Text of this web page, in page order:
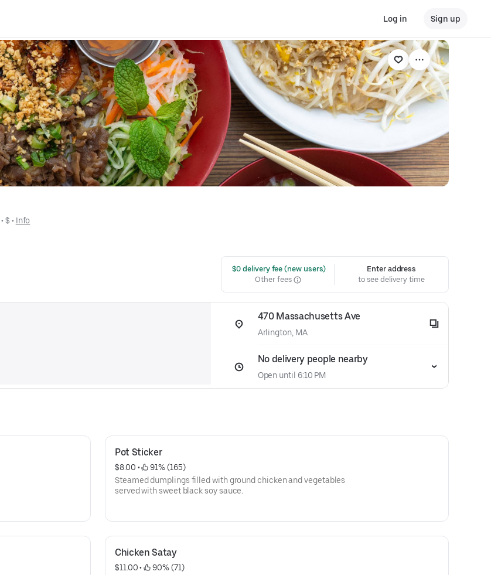
Log in Sign up
• $ • Info
$0 delivery fee (new users)
Other fees
Enter address
to see delivery time
470 Massachusetts Ave
Arlington, MA
No delivery people nearby
Open until 6:10 PM
Pot Sticker
$8.00 •
91% (165)
Steamed dumplings filled with ground chicken and vegetables
served with sweet black soy sauce.
Chicken Satay
$11.00 •
90% (71)